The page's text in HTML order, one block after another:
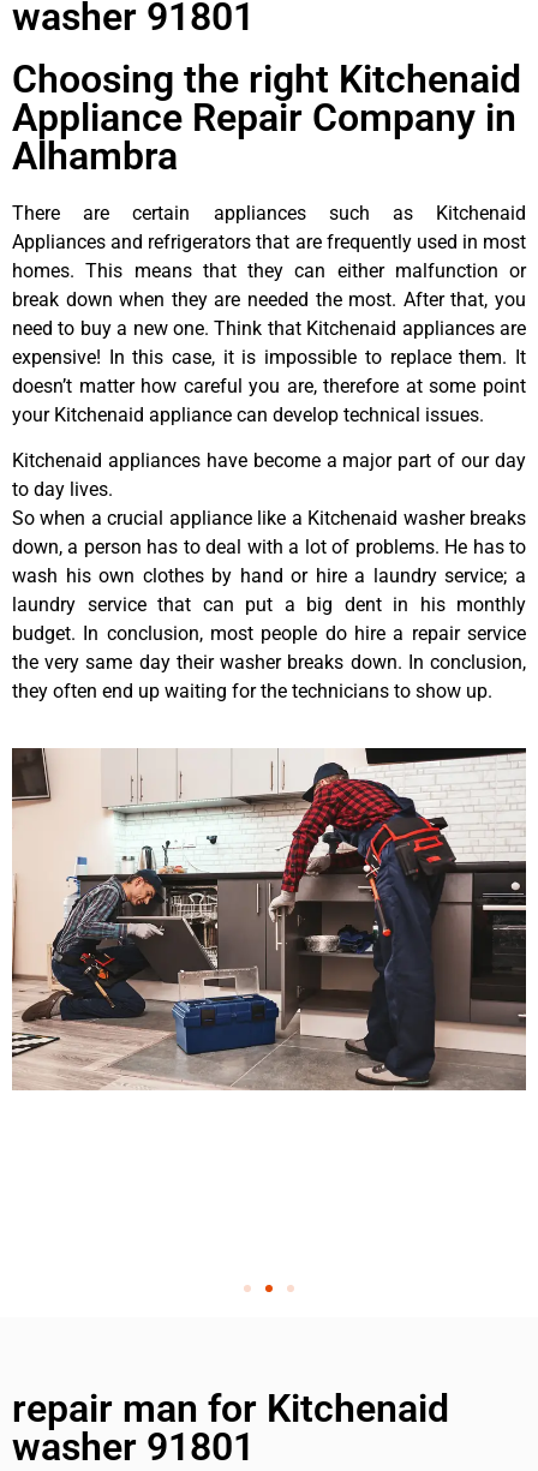
washer 91801
Choosing the right Kitchenaid
Appliance Repair Company in
Alhambra
There are certain appliances such as Kitchenaid
Appliances and refrigerators that are frequently used in most
homes. This means that they can either malfunction or
break down when they are needed the most. After that, you
need to buy a new one. Think that Kitchenaid appliances are
expensive! In this case, it is impossible to replace them. It
doesn’t matter how careful you are, therefore at some point
your Kitchenaid appliance can develop technical issues.
Kitchenaid appliances have become a major part of our day
to day lives.
So when a crucial appliance like a Kitchenaid washer breaks
down, a person has to deal with a lot of problems. He has to
wash his own clothes by hand or hire a laundry service; a
laundry service that can put a big dent in his monthly
budget. In conclusion, most people do hire a repair service
the very same day their washer breaks down. In conclusion,
they often end up waiting for the technicians to show up.
repair man for Kitchenaid
washer 91801